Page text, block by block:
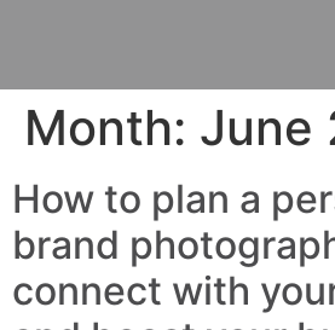
Month: June
How to plan a
brand
connect with